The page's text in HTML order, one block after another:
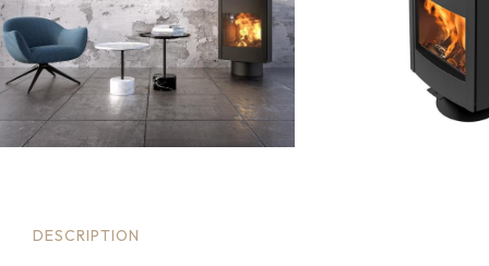
DESCRIPTION